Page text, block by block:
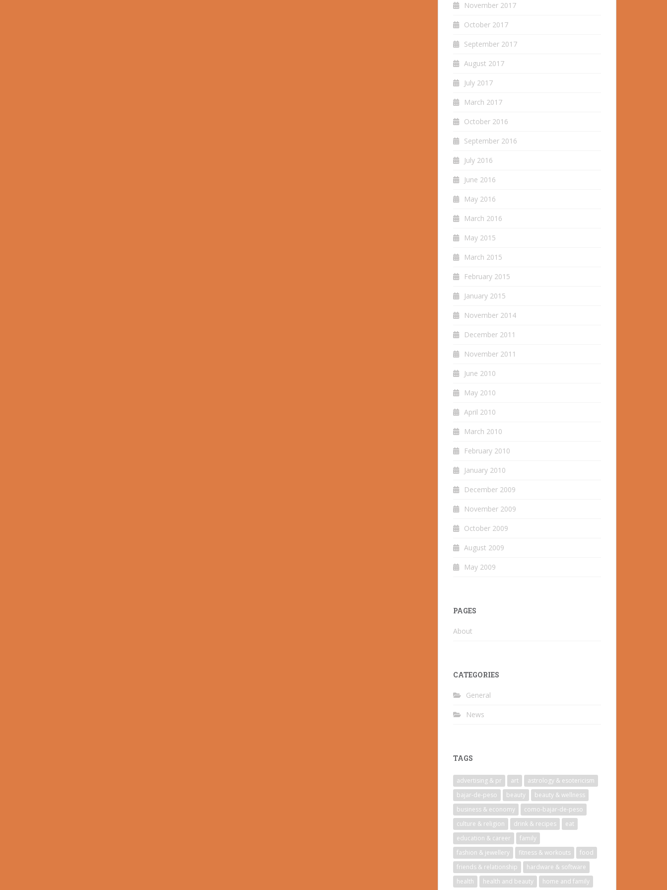
November 2017
October 2017
September 2017
August 2017
July 2017
March 2017
October 2016
September 2016
July 2016
June 2016
May 2016
March 2016
May 2015
March 2015
February 2015
January 2015
November 2014
December 2011
November 2011
June 2010
May 2010
April 2010
March 2010
February 2010
January 2010
December 2009
November 2009
October 2009
August 2009
May 2009
PAGES
About
CATEGORIES
General
News
TAGS
advertising & pr art
astrology & esotericism
bajar-de-peso
beauty
beauty & wellness
business & economy
como-bajar-de-peso
culture & religion
drink & recipes
eat
education & career
family
fashion & jewellery
fitness & workouts
food
friends & relationship
hardware & software
health
health and beauty home and family